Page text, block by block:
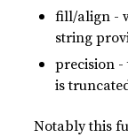
fill/align -
string
precision -
is
Notably this